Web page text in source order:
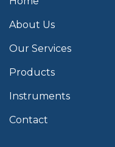
About Us
Our Services
Products
Instruments
Contact